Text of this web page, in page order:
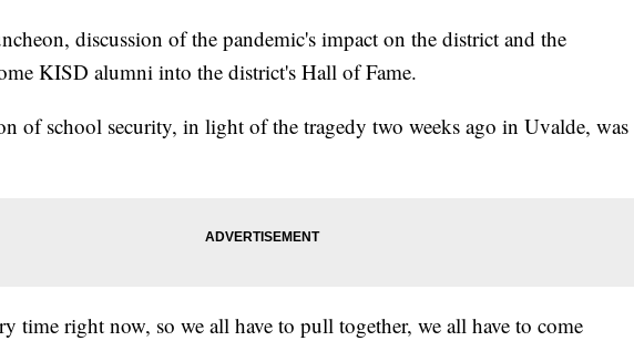
discussion of the pandemic's impact on the district and the
KISD alumni into the district's Hall of Fame.
of school security, in light of the tragedy two weeks ago in Uvalde, was
time right now, so we all have to pull together, we all have to come